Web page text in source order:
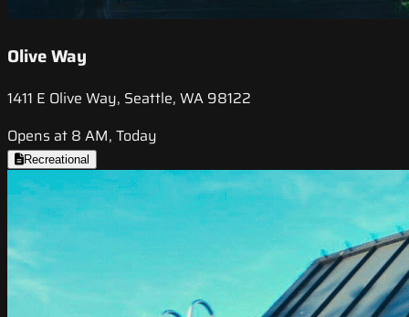
Olive Way
1411 E Olive Way, Seattle, WA 98122
Opens at 8 AM, Today
Recreational